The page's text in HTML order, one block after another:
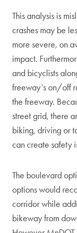
This analysis is
crashes may be
more severe, on
impact.
and bicyclists
freeway’s on/off
the freeway.
street grid, there
biking, driving or
can create safety
The boulevard
options would
corridor while
bikeway from